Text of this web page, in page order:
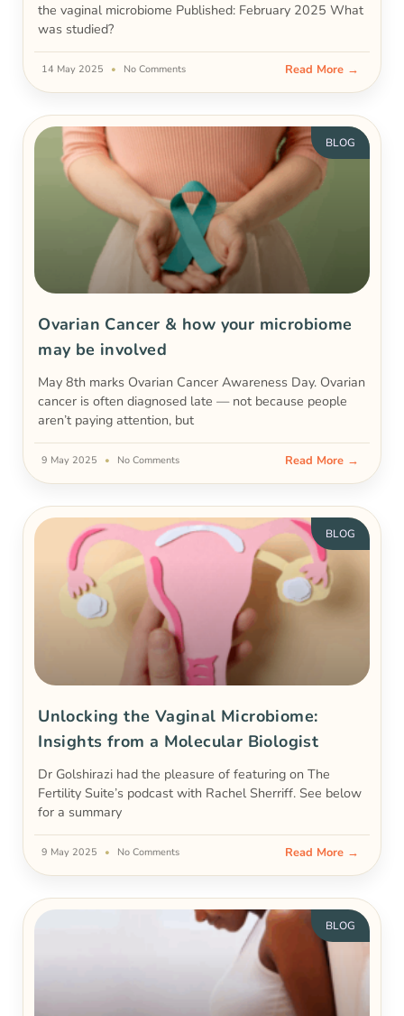
the vaginal microbiome Published: February 2025 What
was studied?
Read More →
14 May 2025 No Comments
BLOG
Ovarian Cancer & how your microbiome
may be involved
May 8th marks Ovarian Cancer Awareness Day. Ovarian
cancer is often diagnosed late — not because people
aren’t paying attention, but
Read More →
9 May 2025 No Comments
BLOG
Unlocking the Vaginal Microbiome:
Insights from a Molecular Biologist
Dr Golshirazi had the pleasure of featuring on The
Fertility Suite’s podcast with Rachel Sherriff. See below
for a summary
Read More →
9 May 2025 No Comments
BLOG